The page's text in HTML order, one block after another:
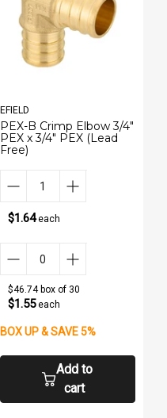
EFIELD
PEX-B Crimp Elbow 3/4"
PEX x 3/4" PEX (Lead
Free)
$1.64each
$46.74 box of 30
$1.55each
BOX UP & SAVE 5%
Add to
cart